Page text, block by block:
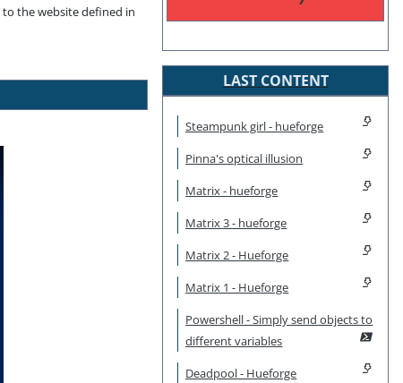
the website defined in
LAST CONTENT
Steampunk girl - hueforge
Pinna's optical illusion
Matrix - hueforge
Matrix 3 - hueforge
Matrix 2 - Hueforge
Matrix 1 - Hueforge
Powershell - Simply send objects to
different variables
Deadpool - Hueforge